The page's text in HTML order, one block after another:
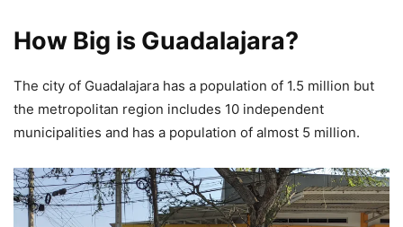
How Big is Guadalajara?
The city of Guadalajara has a population of 1.5 million but
the metropolitan region includes 10 independent
municipalities and has a population of almost 5 million.